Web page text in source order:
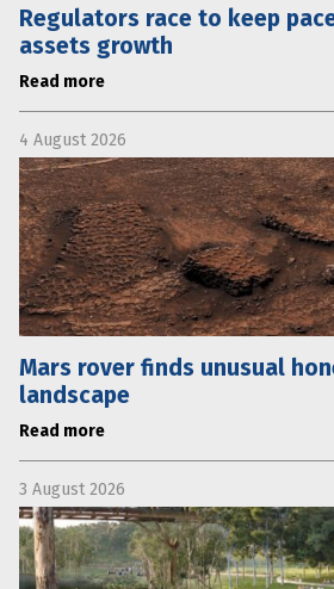
Regulators race to keep
assets growth
Read more
4 August 2026
Mars rover finds unusual
landscape
Read more
3 August 2026